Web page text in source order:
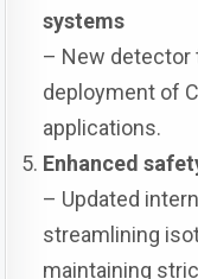
systems
– New detector
deployment of
applications.
Enhanced
– Updated
streamlining
maintaining